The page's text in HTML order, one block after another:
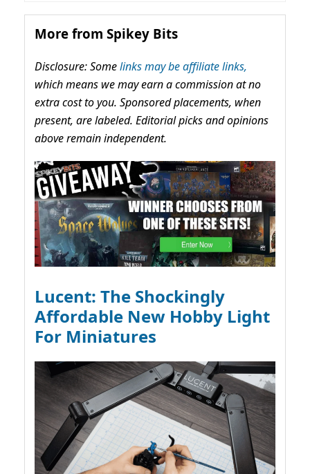
More from Spikey Bits
Disclosure: Somelinks may be affiliate links,
which means we may earn a commission at no
extra cost to you. Sponsored placements, when
present, are labeled. Editorial picks and opinions
above remain independent.
Lucent: The Shockingly
Affordable New Hobby Light
For Miniatures